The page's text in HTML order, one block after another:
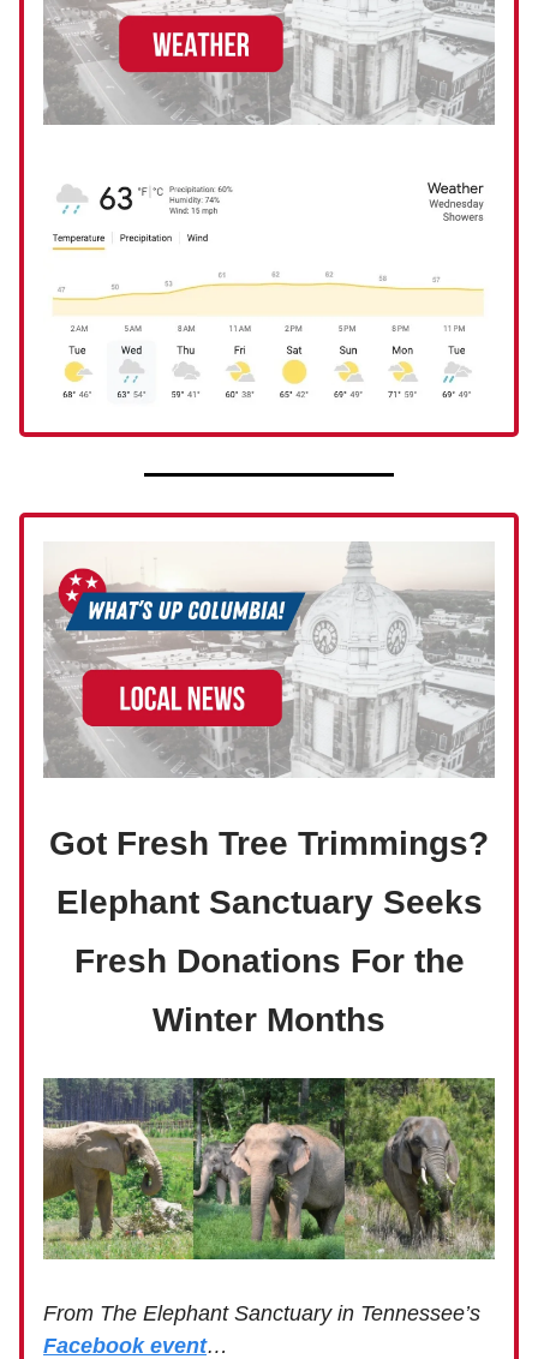
Got Fresh Tree Trimmings?
Elephant Sanctuary Seeks
Fresh Donations For the
Winter Months
From The Elephant Sanctuary in Tennessee’s
Facebook event…